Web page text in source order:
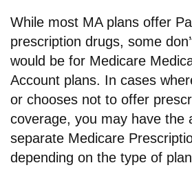
While most MA plans offer
prescription drugs, some
would be for Medicare
Account plans. In cases
or chooses not to offer
coverage, you may have the
separate Medicare
depending on the type of